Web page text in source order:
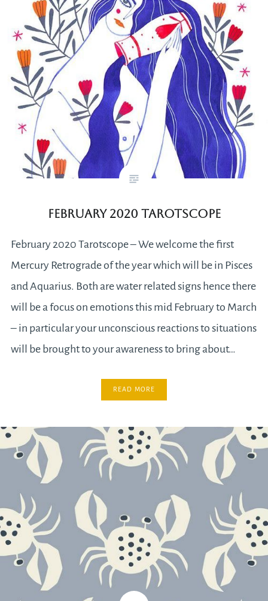
February 2020 Tarotscope
February 2020 Tarotscope – We welcome the first
Mercury Retrograde of the year which will be in Pisces
and Aquarius. Both are water related signs hence there
will be a focus on emotions this mid February to March
– in particular your unconscious reactions to situations
will be brought to your awareness to bring about…
READ MORE